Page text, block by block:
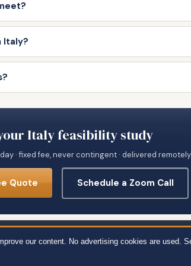
Italy?
Italy feasibility study
· fixed fee, never contingent · delivered
Quote Schedule a Zoom Call
1238 PMB 657834, Jersey City, NJ 07310 · 539
our content. No advertising cookies are used.